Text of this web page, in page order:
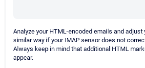
Analyze your HTML-encoded emails and adjust
similar way if your IMAP sensor does not
Always keep in mind that additional HTML
appear.